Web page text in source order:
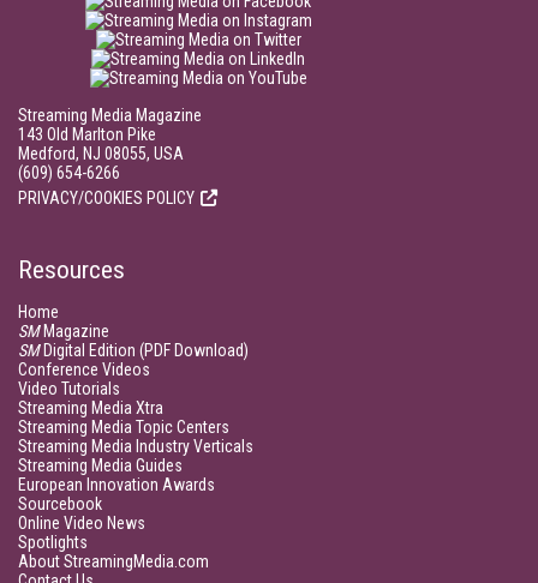
Streaming Media Magazine
143 Old Marlton Pike
Medford, NJ 08055, USA
(609) 654-6266
PRIVACY/COOKIES POLICY
Resources
Home
SMMagazine
SMDigital Edition (PDF Download)
Conference Videos
Video Tutorials
Streaming Media Xtra
Streaming Media Topic Centers
Streaming Media Industry Verticals
Streaming Media Guides
European Innovation Awards
Sourcebook
Online Video News
Spotlights
About StreamingMedia.com